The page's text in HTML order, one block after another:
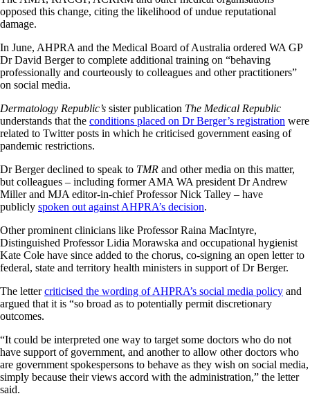
opposed this change, citing the likelihood of undue reputational
damage.
In June, AHPRA and the Medical Board of Australia ordered WA GP
Dr David Berger to complete additional training on “behaving
professionally and courteously to colleagues and other practitioners”
on social media.
Dermatology Republic’s sister publication The Medical Republic
understands that the conditions placed on Dr Berger’s registration were
related to Twitter posts in which he criticised government easing of
pandemic restrictions.
Dr Berger declined to speak to TMR and other media on this matter,
but colleagues – including former AMA WA president Dr Andrew
Miller and MJA editor-in-chief Professor Nick Talley – have
publicly spoken out against AHPRA’s decision.
Other prominent clinicians like Professor Raina MacIntyre,
Distinguished Professor Lidia Morawska and occupational hygienist
Kate Cole have since added to the chorus, co-signing an open letter to
federal, state and territory health ministers in support of Dr Berger.
The lettercriticised the wording of AHPRA’s social media policy and
argued that it is “so broad as to potentially permit discretionary
outcomes.
“It could be interpreted one way to target some doctors who do not
have support of government, and another to allow other doctors who
are government spokespersons to behave as they wish on social media,
simply because their views accord with the administration,” the letter
said.